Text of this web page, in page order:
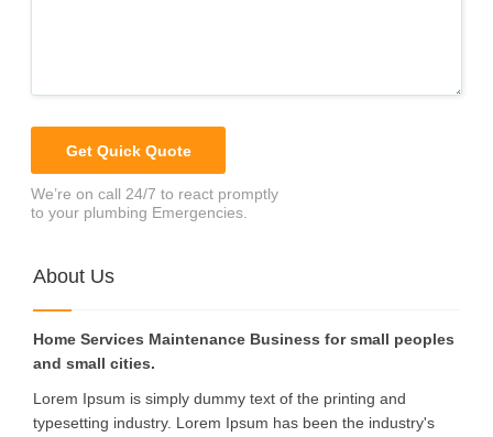
We’re on call 24/7 to react promptly
to your plumbing Emergencies.
About Us
Home Services Maintenance Business for small peoples
and small cities.
Lorem Ipsum is simply dummy text of the printing and
typesetting industry. Lorem Ipsum has been the industry's